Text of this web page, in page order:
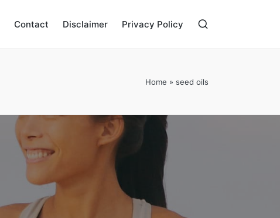
Contact Disclaimer Privacy Policy
Home » seed oils